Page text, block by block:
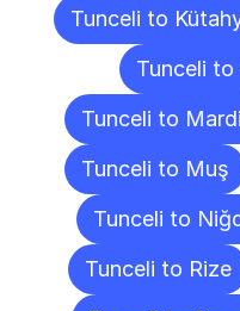
Tunceli to
Tunceli to
Tunceli to
Tunceli to Muş
Tunceli to
Tunceli to Rize